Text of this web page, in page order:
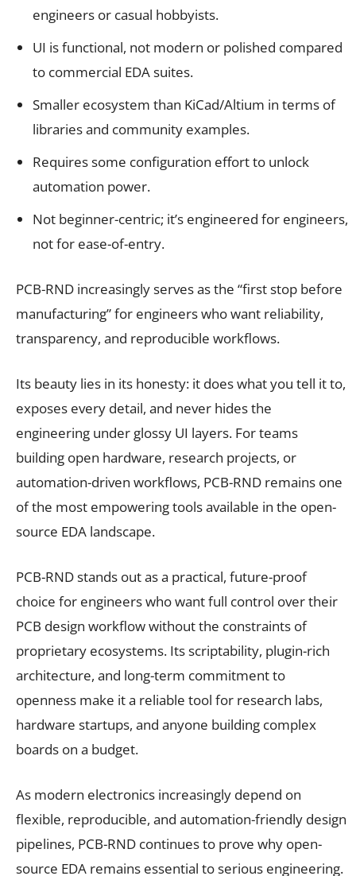
engineers or casual hobbyists.
UI is functional, not modern or polished compared
to commercial EDA suites.
Smaller ecosystem than KiCad/Altium in terms of
libraries and community examples.
Requires some configuration effort to unlock
automation power.
Not beginner-centric; it’s engineered for engineers,
not for ease-of-entry.
PCB-RND increasingly serves as the “first stop before
manufacturing” for engineers who want reliability,
transparency, and reproducible workflows.
Its beauty lies in its honesty: it does what you tell it to,
exposes every detail, and never hides the
engineering under glossy UI layers. For teams
building open hardware, research projects, or
automation-driven workflows, PCB-RND remains one
of the most empowering tools available in the open-
source EDA landscape.
PCB-RND stands out as a practical, future-proof
choice for engineers who want full control over their
PCB design workflow without the constraints of
proprietary ecosystems. Its scriptability, plugin-rich
architecture, and long-term commitment to
openness make it a reliable tool for research labs,
hardware startups, and anyone building complex
boards on a budget.
As modern electronics increasingly depend on
flexible, reproducible, and automation-friendly design
pipelines, PCB-RND continues to prove why open-
source EDA remains essential to serious engineering.